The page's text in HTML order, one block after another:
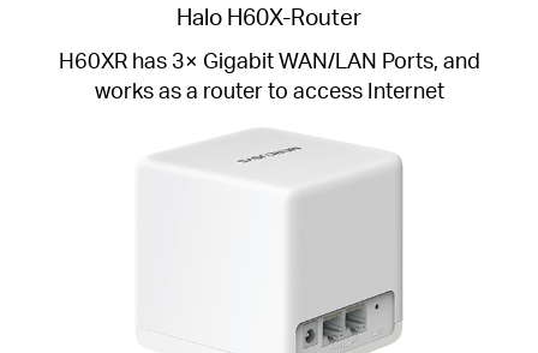
Halo H60X-Router
H60XR has 3× Gigabit WAN/LAN Ports, and
works as a router to access Internet